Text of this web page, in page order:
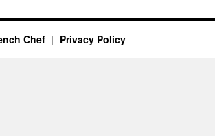
Chef Privacy Policy